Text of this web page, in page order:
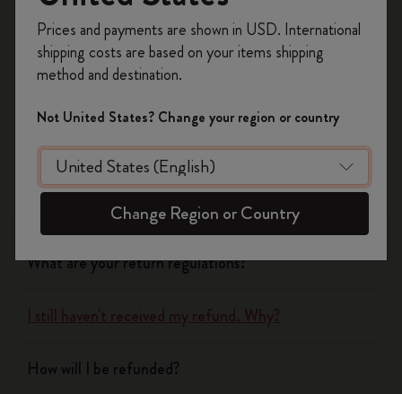
Yes
Return & Refund
When will you receive my return?
What are your return regulations?
I still haven't received my refund. Why?
How will I be refunded?
on your first orderusing the code
WELCOME10.
Create a Moleskine account to access exclusive
offers, member perks, and more inspiration.
Become a member!
Prices and payments are shown in USD. International
shipping costs are based on your items shipping
method and destination.
Not United States? Change your region or country
Change Region or Country